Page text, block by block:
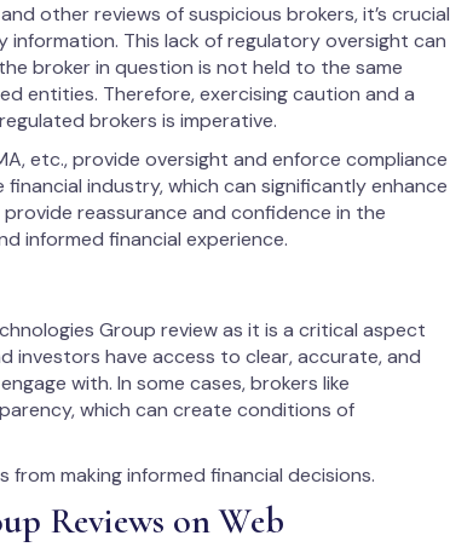
other reviews of suspicious brokers, it’s crucial
This lack of regulatory oversight can
broker in question is not held to the same
entities. Therefore, exercising caution and a
brokers is imperative.
etc., provide oversight and enforce compliance
industry, which can significantly enhance
reassurance and confidence in the
informed financial experience.
Group review as it is a critical aspect
investors have access to clear, accurate, and
with. In some cases, brokers like
which can create conditions of
making informed financial decisions.
Reviews on Web